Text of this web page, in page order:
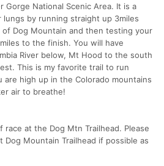
Gorge National Scenic Area. It is a
by running straight up 3miles
Dog Mountain and then testing your
to the finish. You will have
River below, Mt Hood to the south
This is my favorite trail to run
are high up in the Colorado mountains
air to breathe!
at the Dog Mtn Trailhead. Please
Mountain Trailhead if possible as